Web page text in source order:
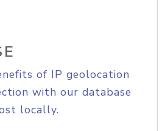
of IP geolocation
with our database
locally.